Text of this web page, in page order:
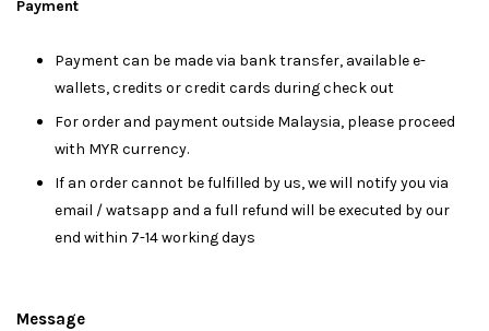
Payment
Payment can be made via bank transfer, available e-
wallets, credits or credit cards during check out
For order and payment outside Malaysia, please proceed
with MYR currency.
If an order cannot be fulfilled by us, we will notify you via
email / watsapp and a full refund will be executed by our
end within 7-14 working days
Message